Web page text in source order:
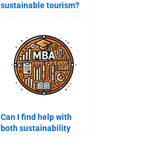
sustainable tourism?
Can I find help with
both sustainability